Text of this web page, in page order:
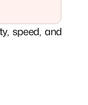
speed, and